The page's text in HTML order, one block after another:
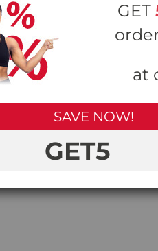
GET
at
SAVE NOW!
GET5